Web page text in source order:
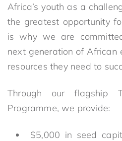
Africa’s youth as a
the greatest opportunity
is why we are
next generation of African
resources they need to
Through our flagship
Programme, we provide:
$5,000 in seed